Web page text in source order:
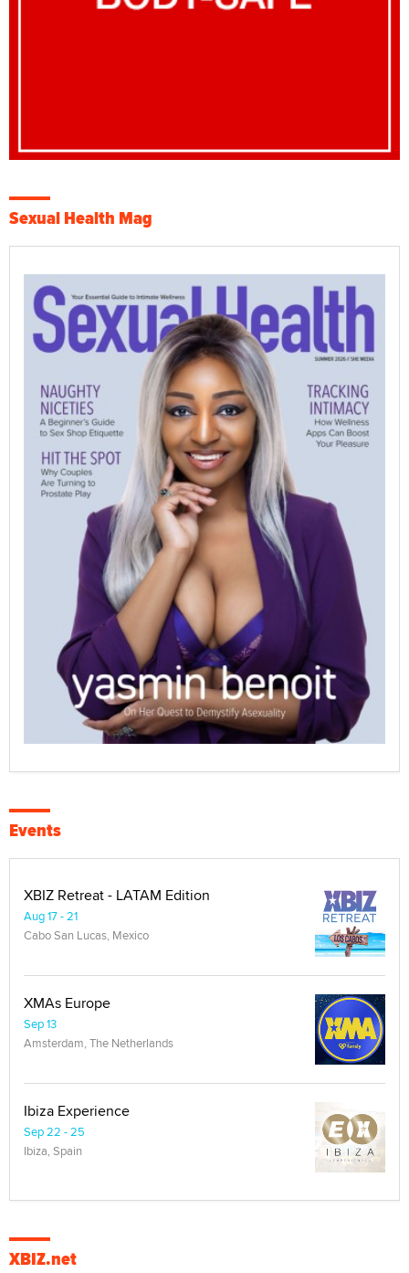
Sexual Health Mag
Events
XBIZ Retreat - LATAM Edition
Aug 17 - 21
Cabo San Lucas, Mexico
XMAs Europe
Sep 13
Amsterdam, The Netherlands
Ibiza Experience
Sep 22 - 25
Ibiza, Spain
XBIZ.net